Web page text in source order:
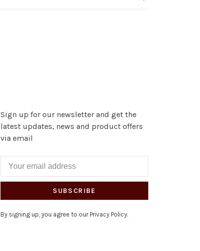
Sign up for our newsletter and get the
latest updates, news and product offers
via email
SUBSCRIBE
By signing up, you agree to our Privacy Policy.